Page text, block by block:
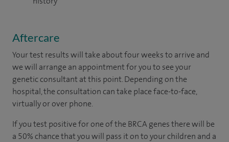
Aftercare
Your test results will take about four weeks to arrive and
we will arrange an appointment for you to see your
genetic consultant at this point. Depending on the
hospital, the consultation can take place face-to-face,
virtually or over phone.
If you test positive for one of the BRCA genes there will be
a 50% chance that you will pass it on to your children and a